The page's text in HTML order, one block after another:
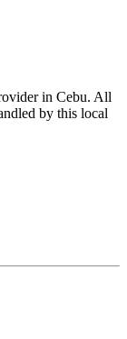
in Cebu. All
by this local